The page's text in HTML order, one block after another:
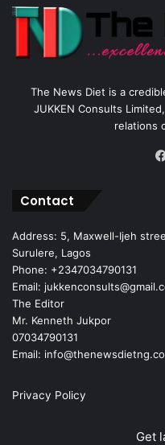
The News Diet is a
JUKKEN Consults
relations
Contact
Address: 5, Maxwell-Ijeh
Surulere, Lagos
Phone: +2347034790131
Email:
The Editor
Mr. Kenneth Jukpor
07034790131
Email:
Privacy Policy
Get